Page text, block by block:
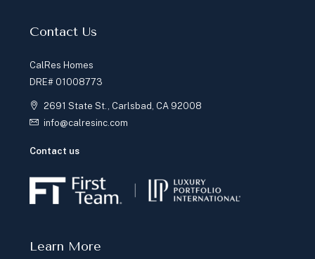
Contact Us
CalRes Homes
DRE# 01008773
2691 State St., Carlsbad, CA 92008
info@calresinc.com
Contact us
Learn More